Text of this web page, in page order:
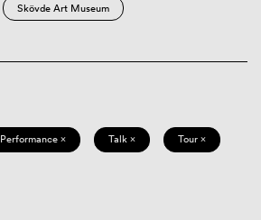
Skövde Art Museum
Performance × Talk × Tour ×